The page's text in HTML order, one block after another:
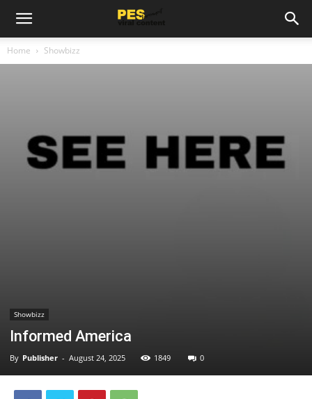
Home Showbizz
Showbizz
Informed America
By Publisher - August 24, 2025 1849 0